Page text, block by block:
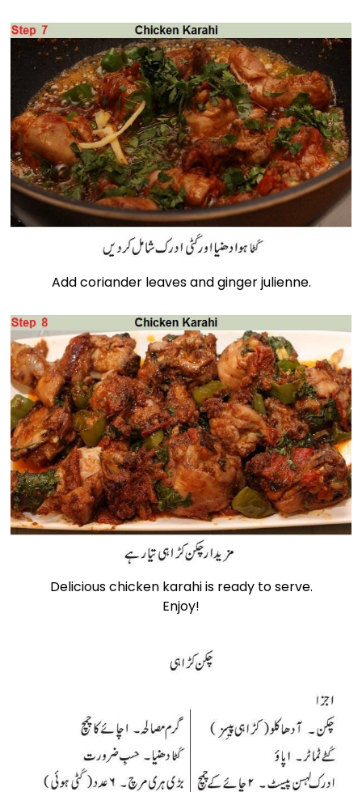
Add coriander leaves and ginger julienne.
Delicious chicken karahi is ready to serve.
Enjoy!